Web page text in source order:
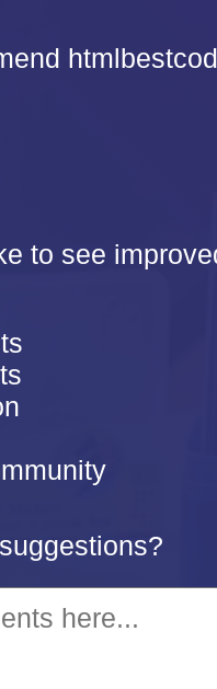
to see